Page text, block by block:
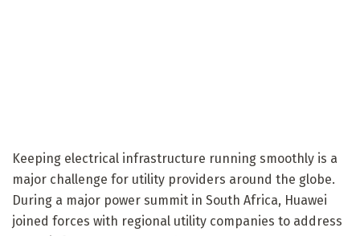
Keeping electrical infrastructure running smoothly is a
major challenge for utility providers around the globe.
During a major power summit in South Africa, Huawei
joined forces with regional utility companies to address